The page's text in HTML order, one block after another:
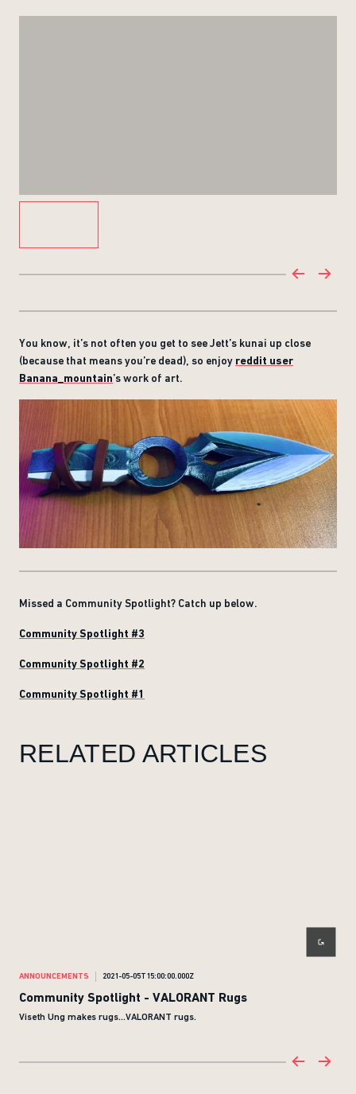
You know, it’s not often you get to see Jett’s kunai up close
(because that means you’re dead), so enjoy reddit user
Banana_mountain’s work of art.
Missed a Community Spotlight? Catch up below.
Community Spotlight #3
Community Spotlight #2
Community Spotlight #1
RELATED ARTICLES
ANNOUNCEMENTS 2021-05-05T15:00:00.000Z
Community Spotlight - VALORANT Rugs
Viseth Ung makes rugs...VALORANT rugs.